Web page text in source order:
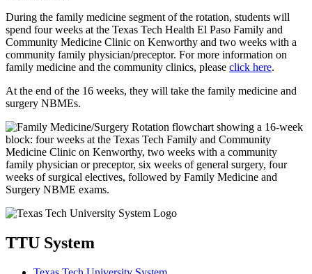
During the family medicine segment of the rotation, students will
spend four weeks at the Texas Tech Health El Paso Family and
Community Medicine Clinic on Kenworthy and two weeks with a
community family physician/preceptor. For more information on
family medicine and the community clinics, please click here.
At the end of the 16 weeks, they will take the family medicine and
surgery NBMEs.
TTU System